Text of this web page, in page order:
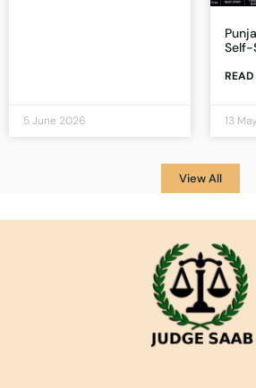
5 June 2026
Self-
READ
13
View All